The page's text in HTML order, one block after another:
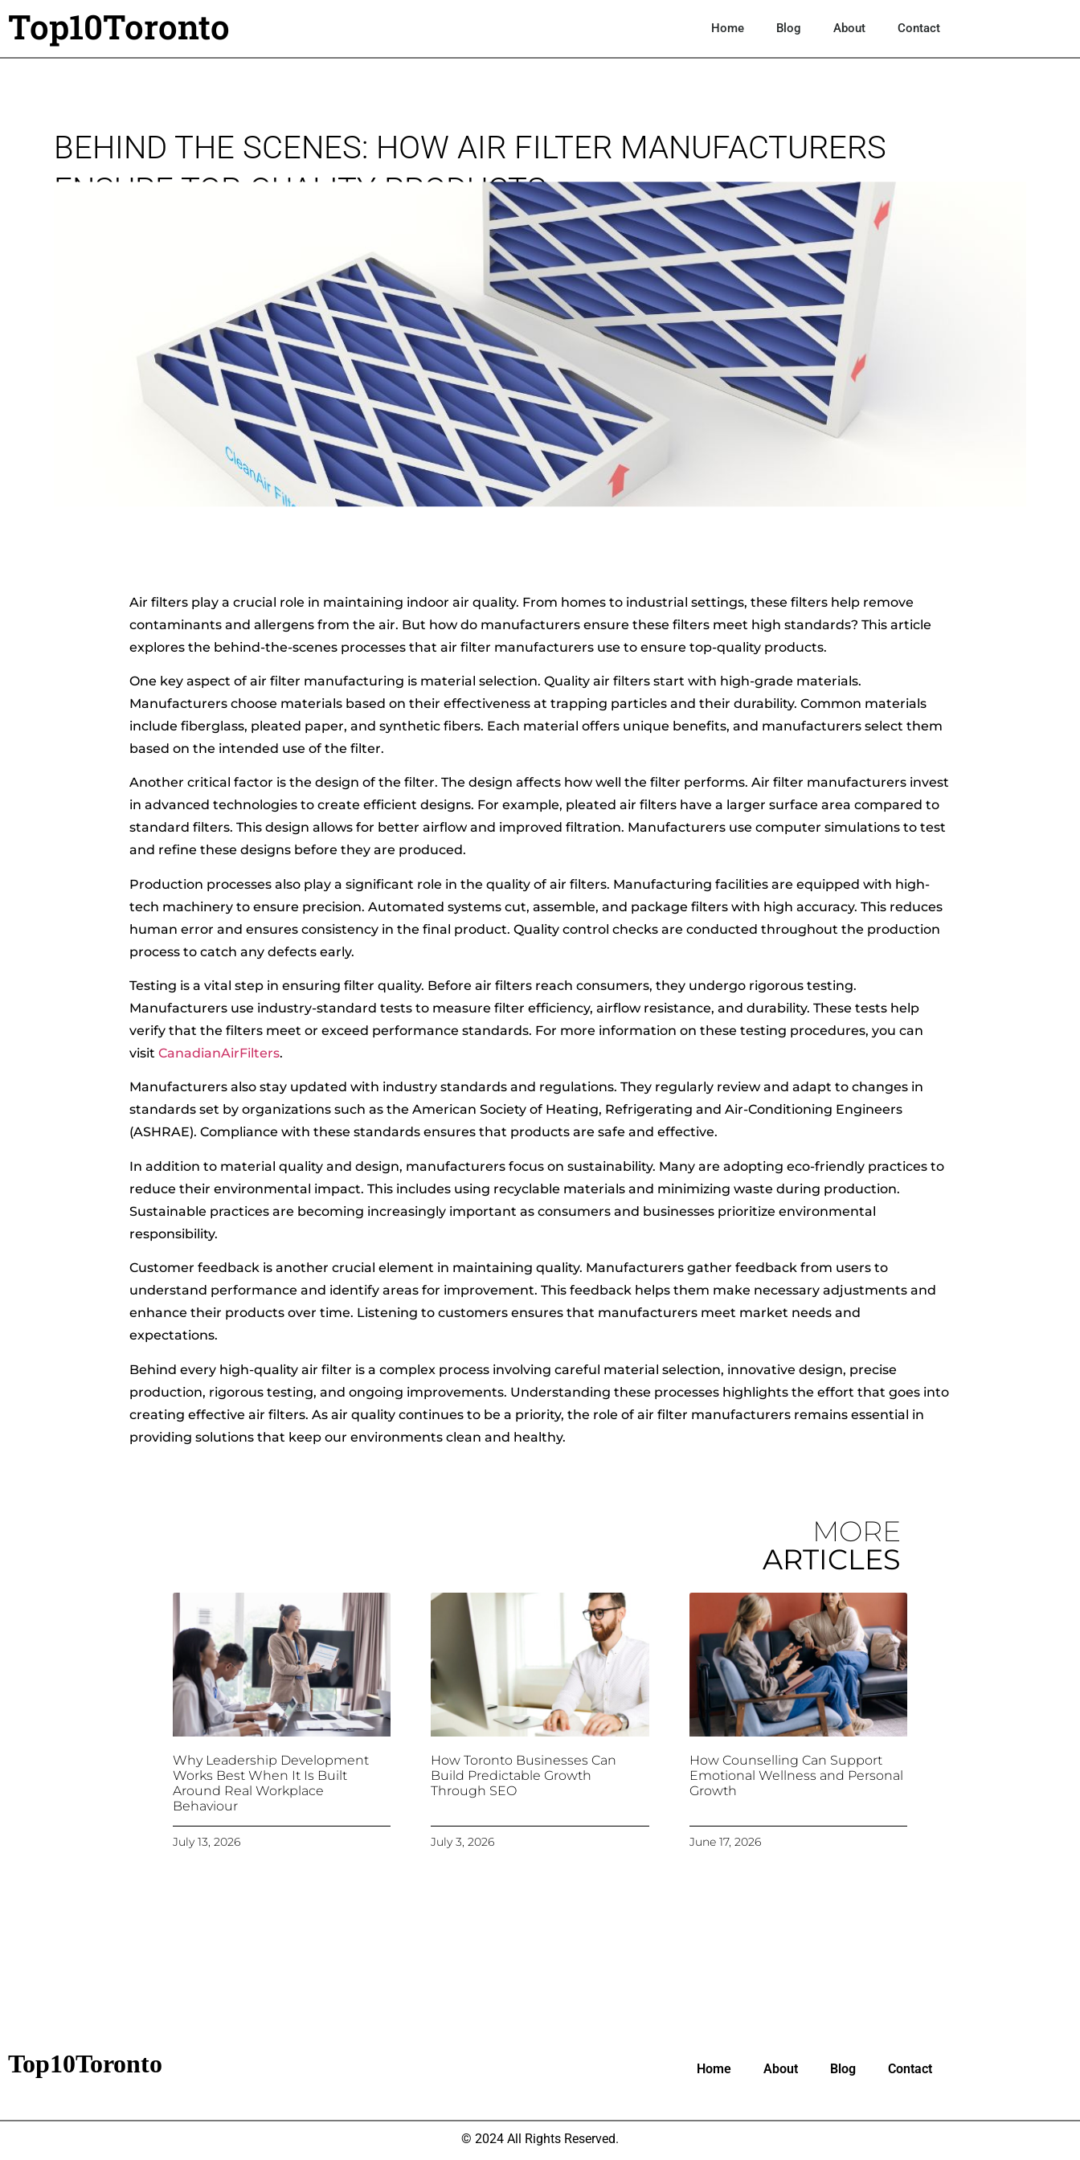
Top10Toronto Home Blog About Contact
BEHIND THE SCENES: HOW AIR FILTER MANUFACTURERS
ENSURE TOP-QUALITY PRODUCTS
Air filters play a crucial role in maintaining indoor air quality. From homes to industrial settings, these filters help remove
contaminants and allergens from the air. But how do manufacturers ensure these filters meet high standards? This article
explores the behind-the-scenes processes that air filter manufacturers use to ensure top-quality products.
One key aspect of air filter manufacturing is material selection. Quality air filters start with high-grade materials.
Manufacturers choose materials based on their effectiveness at trapping particles and their durability. Common materials
include fiberglass, pleated paper, and synthetic fibers. Each material offers unique benefits, and manufacturers select them
based on the intended use of the filter.
Another critical factor is the design of the filter. The design affects how well the filter performs. Air filter manufacturers invest
in advanced technologies to create efficient designs. For example, pleated air filters have a larger surface area compared to
standard filters. This design allows for better airflow and improved filtration. Manufacturers use computer simulations to test
and refine these designs before they are produced.
Production processes also play a significant role in the quality of air filters. Manufacturing facilities are equipped with high-
tech machinery to ensure precision. Automated systems cut, assemble, and package filters with high accuracy. This reduces
human error and ensures consistency in the final product. Quality control checks are conducted throughout the production
process to catch any defects early.
Testing is a vital step in ensuring filter quality. Before air filters reach consumers, they undergo rigorous testing.
Manufacturers use industry-standard tests to measure filter efficiency, airflow resistance, and durability. These tests help
verify that the filters meet or exceed performance standards. For more information on these testing procedures, you can
visitCanadianAirFilters.
Manufacturers also stay updated with industry standards and regulations. They regularly review and adapt to changes in
standards set by organizations such as the American Society of Heating, Refrigerating and Air-Conditioning Engineers
(ASHRAE). Compliance with these standards ensures that products are safe and effective.
In addition to material quality and design, manufacturers focus on sustainability. Many are adopting eco-friendly practices to
reduce their environmental impact. This includes using recyclable materials and minimizing waste during production.
Sustainable practices are becoming increasingly important as consumers and businesses prioritize environmental
responsibility.
Customer feedback is another crucial element in maintaining quality. Manufacturers gather feedback from users to
understand performance and identify areas for improvement. This feedback helps them make necessary adjustments and
enhance their products over time. Listening to customers ensures that manufacturers meet market needs and
expectations.
Behind every high-quality air filter is a complex process involving careful material selection, innovative design, precise
production, rigorous testing, and ongoing improvements. Understanding these processes highlights the effort that goes into
creating effective air filters. As air quality continues to be a priority, the role of air filter manufacturers remains essential in
providing solutions that keep our environments clean and healthy.
MORE
ARTICLES
Why Leadership Development
Works Best When It Is Built
Around Real Workplace
Behaviour
July 13, 2026
How Toronto Businesses Can
Build Predictable Growth
Through SEO
July 3, 2026
How Counselling Can Support
Emotional Wellness and Personal
Growth
June 17, 2026
Top10Toronto Home About Blog Contact
© 2024 All Rights Reserved.